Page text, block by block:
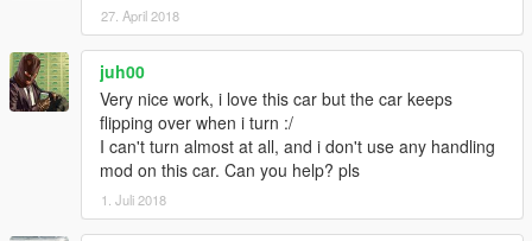
27. April 2018
juh00
Very nice work, i love this car but the car keeps
flipping over when i turn :/
I can't turn almost at all, and i don't use any handling
mod on this car. Can you help? pls
1. Juli 2018